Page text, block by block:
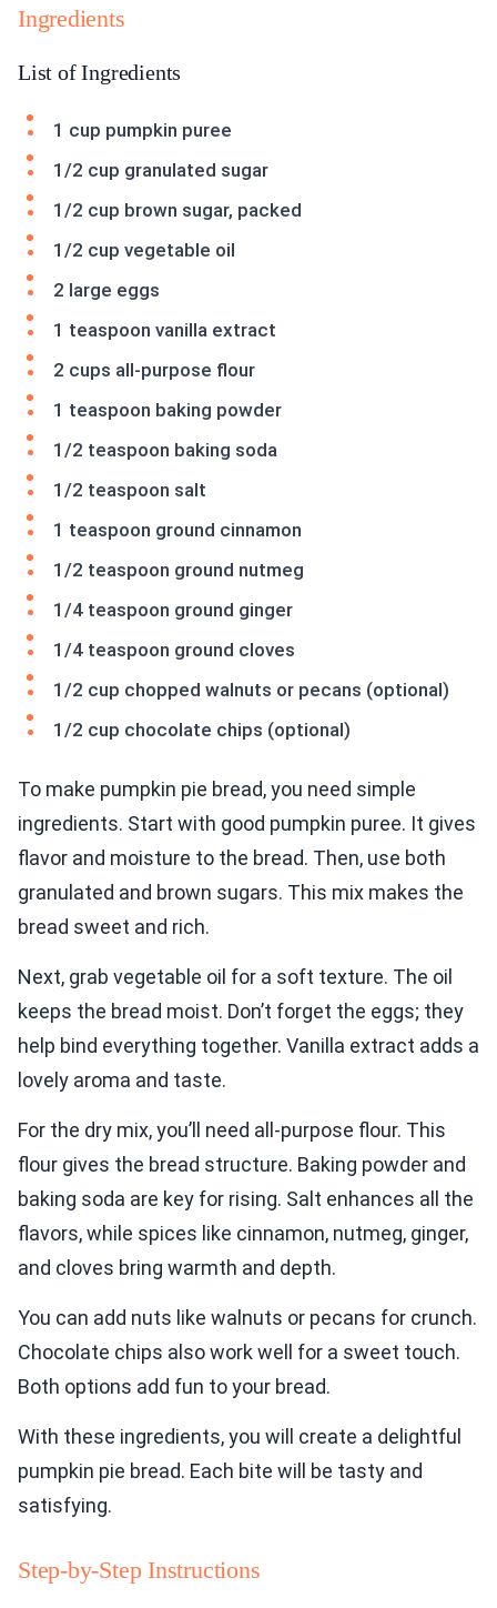
Ingredients
List of Ingredients
1 cup pumpkin puree
1/2 cup granulated sugar
1/2 cup brown sugar, packed
1/2 cup vegetable oil
2 large eggs
1 teaspoon vanilla extract
2 cups all-purpose flour
1 teaspoon baking powder
1/2 teaspoon baking soda
1/2 teaspoon salt
1 teaspoon ground cinnamon
1/2 teaspoon ground nutmeg
1/4 teaspoon ground ginger
1/4 teaspoon ground cloves
1/2 cup chopped walnuts or pecans (optional)
1/2 cup chocolate chips (optional)
To make pumpkin pie bread, you need simple
ingredients. Start with good pumpkin puree. It gives
flavor and moisture to the bread. Then, use both
granulated and brown sugars. This mix makes the
bread sweet and rich.
Next, grab vegetable oil for a soft texture. The oil
keeps the bread moist. Don’t forget the eggs; they
help bind everything together. Vanilla extract adds a
lovely aroma and taste.
For the dry mix, you’ll need all-purpose flour. This
flour gives the bread structure. Baking powder and
baking soda are key for rising. Salt enhances all the
flavors, while spices like cinnamon, nutmeg, ginger,
and cloves bring warmth and depth.
You can add nuts like walnuts or pecans for crunch.
Chocolate chips also work well for a sweet touch.
Both options add fun to your bread.
With these ingredients, you will create a delightful
pumpkin pie bread. Each bite will be tasty and
satisfying.
Step-by-Step Instructions